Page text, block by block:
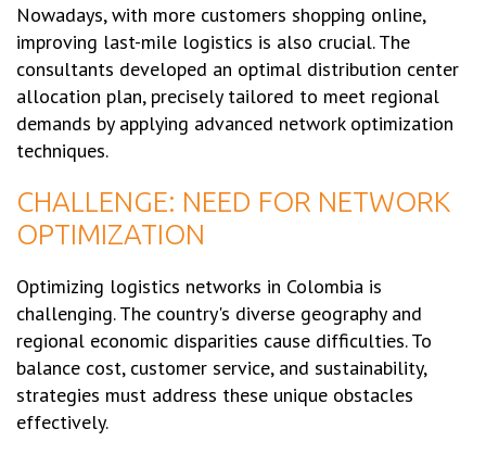
Nowadays, with more customers shopping online,
improving last-mile logistics is also crucial. The
consultants developed an optimal distribution center
allocation plan, precisely tailored to meet regional
demands by applying advanced network optimization
techniques.
CHALLENGE: NEED FOR NETWORK
OPTIMIZATION
Optimizing logistics networks in Colombia is
challenging. The country's diverse geography and
regional economic disparities cause difficulties. To
balance cost, customer service, and sustainability,
strategies must address these unique obstacles
effectively.